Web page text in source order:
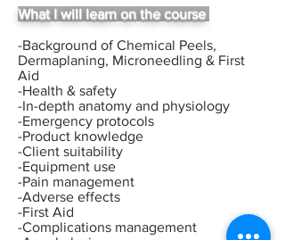
What I will learn on the course
-Background of Chemical Peels,
Dermaplaning, Microneedling & First
Aid
-Health & safety
-In-depth anatomy and physiology
-Emergency protocols
-Product knowledge
-Client suitability
-Equipment use
-Pain management
-Adverse effects
-First Aid
-Complications management